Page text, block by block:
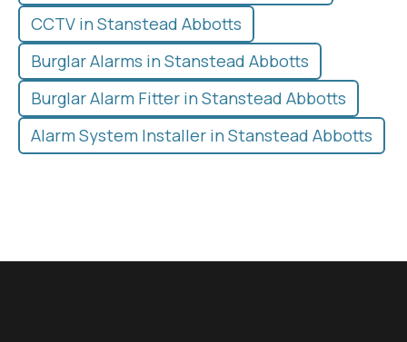
CCTV in Stanstead Abbotts
Burglar Alarms in Stanstead Abbotts
Burglar Alarm Fitter in Stanstead Abbotts
Alarm System Installer in Stanstead Abbotts